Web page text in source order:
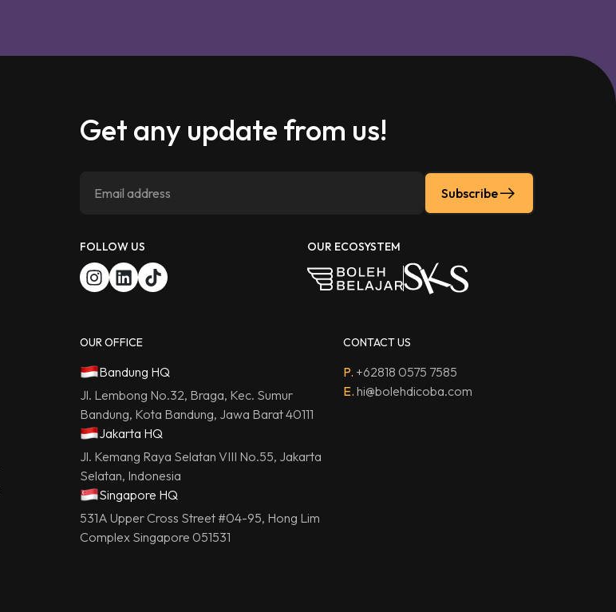
Get any update from us!
Subscribe
FOLLOW US OUR ECOSYSTEM
OUR OFFICE
Bandung HQ
Jl. Lembong No.32, Braga, Kec. Sumur
Bandung, Kota Bandung, Jawa Barat 40111
Jakarta HQ
Jl. Kemang Raya Selatan VIII No.55, Jakarta
Selatan, Indonesia
Singapore HQ
531A Upper Cross Street #04-95, Hong Lim
Complex Singapore 051531
CONTACT US
P. +62818 0575 7585
E. hi@bolehdicoba.com